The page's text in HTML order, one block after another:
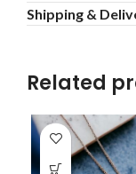
Shipping &
Related